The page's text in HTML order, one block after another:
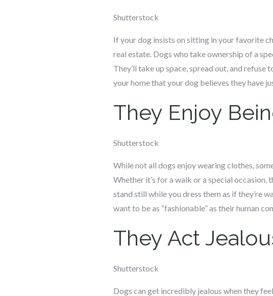
Shutterstock
If your dog insists on sitting in your favorite
real estate. Dogs who take ownership of a
They’ll take up space, spread out, and refuse
your home that your dog believes they have
They Enjoy
Shutterstock
While not all dogs enjoy wearing clothes,
Whether it’s for a walk or a special occasion,
stand still while you dress them as if they’re
want to be as “fashionable” as their human
They Act
Shutterstock
Dogs can get incredibly jealous when they